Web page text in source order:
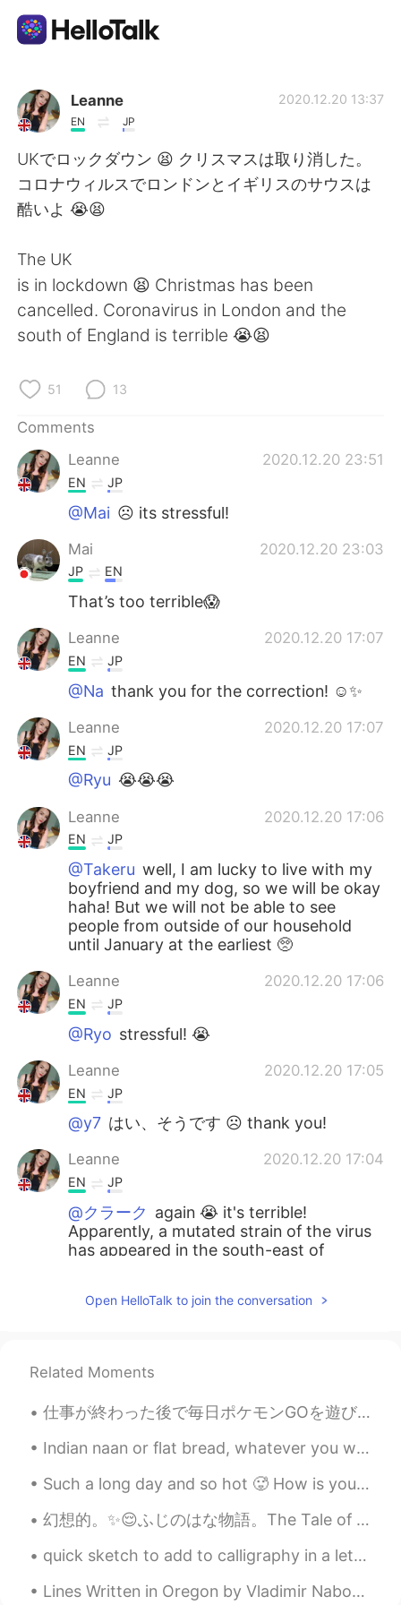
Language Exchange App
AI Grammar Checker
English
Español العربية
Русский
Indonesia
Türkçe
Português
Leanne
EN JP
2020.12.20 13:37
UKでロックダウン 😫 クリスマスは取り消した。
コロナウィルスでロンドンとイギリスのサウスは
酷いよ 😭😫
The UK
is in lockdown 😫 Christmas has been
cancelled. Coronavirus in London and the
south of England is terrible 😭😫
51 13
Comments
Leanne
2020.12.20 23:51
EN JP
@Mai ☹️ its stressful!
Mai 2020.12.20 23:03
JP EN
That’s too terrible😱
Leanne 2020.12.20 17:07
EN JP
@Na thank you for the correction! ☺️✨
Leanne 2020.12.20 17:07
EN JP
@Ryu 😭😭😭
Leanne 2020.12.20 17:06
EN JP
@Takeru well, I am lucky to live with my
boyfriend and my dog, so we will be okay
haha! But we will not be able to see
people from outside of our household
until January at the earliest 🥺
Leanne 2020.12.20 17:06
EN JP
@Ryo stressful! 😭
Leanne 2020.12.20 17:05
EN JP
@y7 はい、そうです ☹️ thank you!
Leanne 2020.12.20 17:04
EN JP
@クラーク again 😭 it's terrible!
Apparently, a mutated strain of the virus
has appeared in the south-east of
scary!
JP
safe 🙏❤️
Ryo 2020.12.20 13:55
JP EN
コロナウィルスでロンドンとイギリス
Open HelloTalk to join the conversation
Related Moments
仕事が終わった後で毎日ポケモンGOを遊びながら歩きに行きます。この花というのはDaffodilということです。晴れの時、イギリスにはたくさんDaffodilがあることで有名です。この花がさくと晴...
Indian naan or flat bread, whatever you want to call it. My take on it is damn good! Come and get...
Such a long day and so hot 🥵 How is your day? Did you have anything interesting happened this w...
幻想的。✨😌ふじのはな物語。The Tale of Fuji no Hana. Ashikaga flower park.😳😇😆動画も作りました。 https://vt.tiktok.com/...
quick sketch to add to calligraphy in a letter. Tomoe River Paper is very light but handled the w...
Lines Written in Oregon by Vladimir Nabokov. Part 2 of 2. Do you recognize that clover? Dandeli...